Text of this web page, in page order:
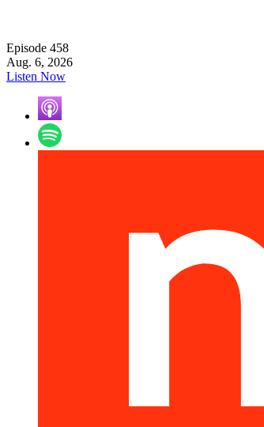
Episode 458
Aug. 6, 2026
Listen Now